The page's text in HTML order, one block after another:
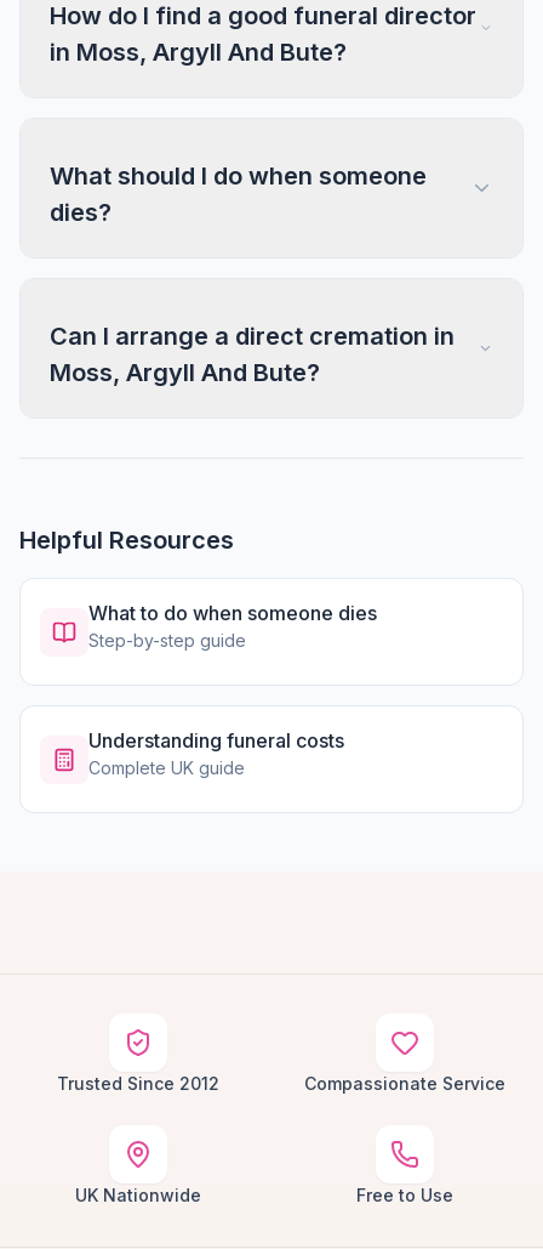
How do I find a good funeral director
in Moss, Argyll And Bute?
What should I do when someone
dies?
Can I arrange a direct cremation in
Moss, Argyll And Bute?
Helpful Resources
What to do when someone dies
Step-by-step guide
Understanding funeral costs
Complete UK guide
Trusted Since 2012 Compassionate Service
UK Nationwide Free to Use